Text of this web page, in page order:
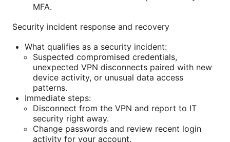
MFA.
Security incident response and recovery
What qualifies as a security incident:
Suspected compromised credentials,
unexpected VPN disconnects paired with new
device activity, or unusual data access
patterns.
Immediate steps:
Disconnect from the VPN and report to IT
security right away.
Change passwords and review recent login
activity for your account.